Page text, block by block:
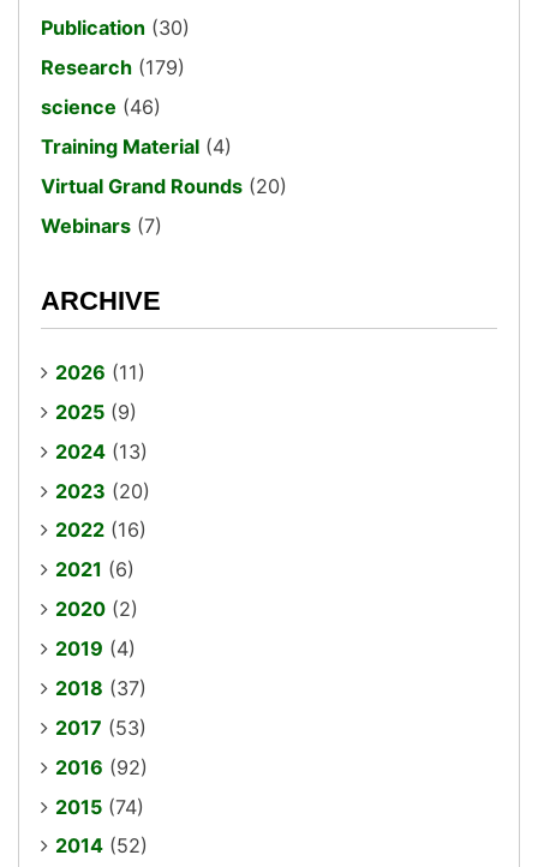
Publication (30)
Research (179)
science (46)
Training Material (4)
Virtual Grand Rounds (20)
Webinars (7)
ARCHIVE
2026 (11)
2025 (9)
2024 (13)
2023 (20)
2022 (16)
2021 (6)
2020 (2)
2019 (4)
2018 (37)
2017 (53)
2016 (92)
2015 (74)
2014 (52)